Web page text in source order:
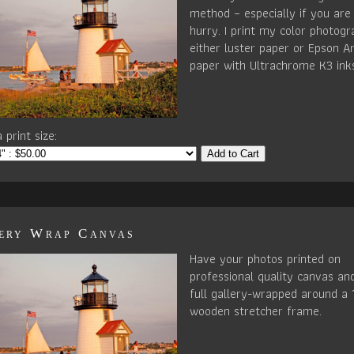
method – especially if you are
hurry. I print my color
either luster paper or Epson
paper with Ultrachrome K3
print size:
Add to Cart
Wrap Canvas
Have your photos printed on
professional quality canvas
full gallery-wrapped around a
wooden stretcher frame.